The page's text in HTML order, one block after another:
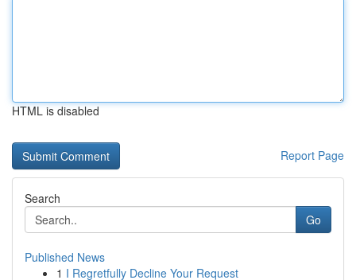
HTML is disabled
Report Page
Search
Go
Published News
1 I Regretfully Decline Your Request